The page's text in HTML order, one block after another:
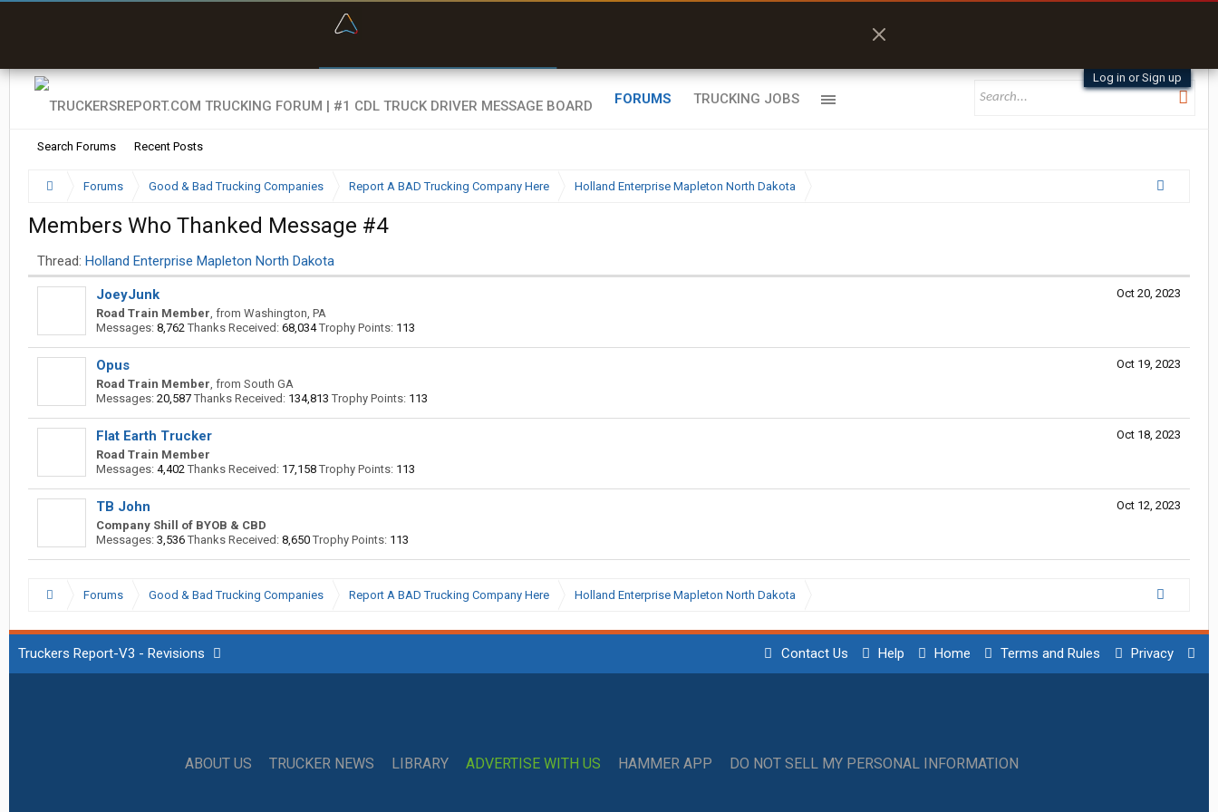
Log in or Sign up
FORUMS
Search Forums Recent Posts
TRUCKING JOBS
Forums Good & Bad Trucking Companies Report A BAD Trucking Company Here Holland Enterprise Mapleton North Dakota
Members Who Thanked Message #4
Thread: Holland Enterprise Mapleton North Dakota
Oct 20, 2023
JoeyJunk
Road Train Member, from Washington, PA
Messages: 8,762 Thanks Received: 68,034 Trophy Points: 113
Oct 19, 2023
Opus
Road Train Member, from South GA
Messages: 20,587 Thanks Received: 134,813 Trophy Points: 113
Oct 18, 2023
Flat Earth Trucker
Road Train Member
Messages: 4,402 Thanks Received: 17,158 Trophy Points: 113
Oct 12, 2023
TB John
Company Shill of BYOB & CBD
Messages: 3,536 Thanks Received: 8,650 Trophy Points: 113
Forums Good & Bad Trucking Companies Report A BAD Trucking Company Here Holland Enterprise Mapleton North Dakota
Truckers Report-V3 - Revisions Contact Us Help Home Terms and Rules Privacy
ABOUT US TRUCKER NEWS LIBRARY ADVERTISE WITH US HAMMER APP DO NOT SELL MY PERSONAL INFORMATION